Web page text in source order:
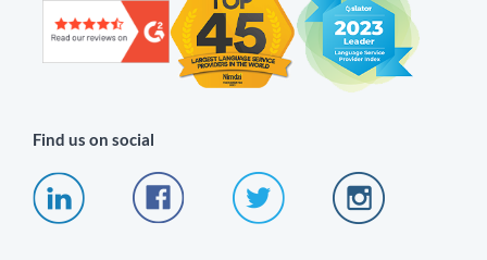
Find us on social